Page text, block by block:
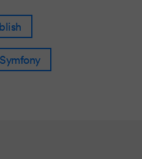
Symfony